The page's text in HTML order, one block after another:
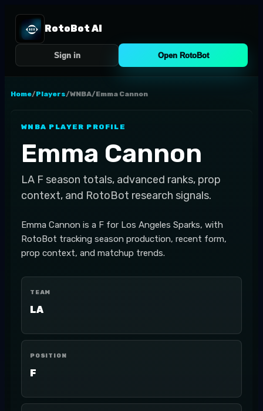
RotoBot AI
Sign in Open RotoBot
Home/Players/WNBA/Emma Cannon
WNBA PLAYER PROFILE
Emma Cannon
LA F season totals, advanced ranks, prop
context, and RotoBot research signals.
Emma Cannon is a F for Los Angeles Sparks, with
RotoBot tracking season production, recent form,
prop context, and matchup trends.
TEAM
LA
POSITION
F